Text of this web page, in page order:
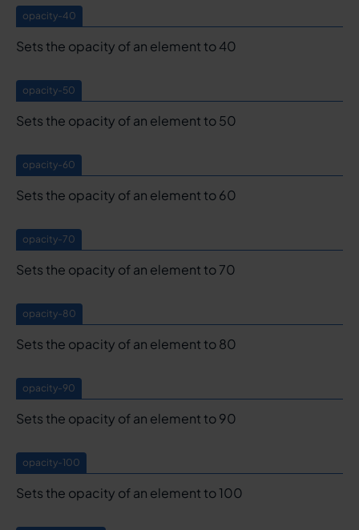
opacity-40
Sets the opacity of an element to 40
opacity-50
Sets the opacity of an element to 50
opacity-60
Sets the opacity of an element to 60
opacity-70
Sets the opacity of an element to 70
opacity-80
Sets the opacity of an element to 80
opacity-90
Sets the opacity of an element to 90
opacity-100
Sets the opacity of an element to 100